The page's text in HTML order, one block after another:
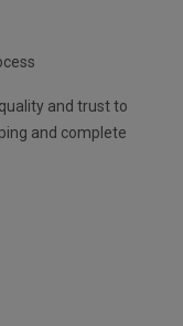
and trust to
and complete